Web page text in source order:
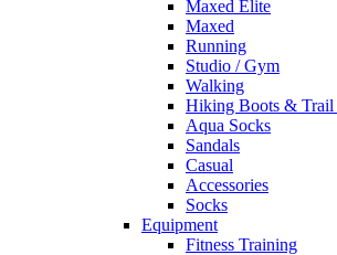
Maxed Elite
Maxed
Running
Studio / Gym
Walking
Hiking Boots & Trail
Aqua Socks
Sandals
Casual
Accessories
Socks
Equipment
Fitness Training